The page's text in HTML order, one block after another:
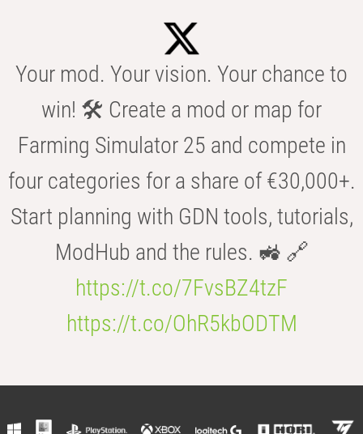
Your mod. Your vision. Your chance to
win! 🛠️ Create a mod or map for
Farming Simulator 25 and compete in
four categories for a share of €30,000+.
Start planning with GDN tools, tutorials,
ModHub and the rules. 🚜 🔗
https://t.co/7FvsBZ4tzF
https://t.co/OhR5kbODTM